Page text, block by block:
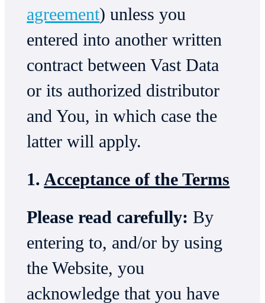
agreement) unless you
entered into another written
contract between Vast Data
or its authorized distributor
and You, in which case the
latter will apply.
1.Acceptance of the Terms
Please read carefully:By
entering to, and/or by using
the Website, you
acknowledge that you have